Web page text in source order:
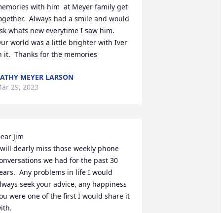
with him  at Meyer family get
Always had a smile and would
whats new everytime I saw him.
world was a little brighter with Iver
it.  Thanks for the memories
MEYER LARSON
29, 2023
Jim
dearly miss those weekly phone
we had for the past 30
Any problems in life I would
seek your advice, any happiness
were one of the first I would share it